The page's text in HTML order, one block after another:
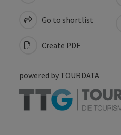
Go to shortlist
Create PDF
powered by TOURDATA